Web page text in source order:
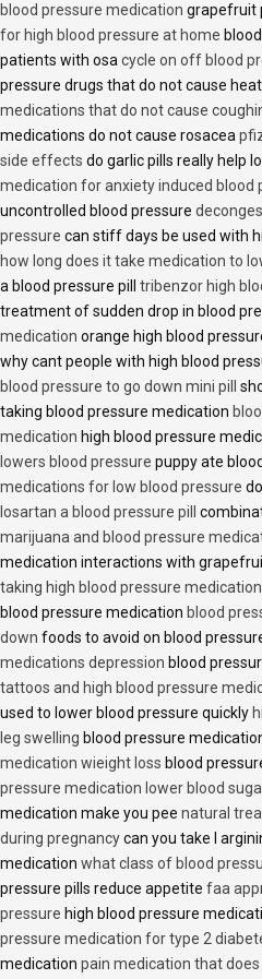
blood pressure medication grapefruit
for high blood pressure at home
patients with osa cycle on off blood
pressure drugs that do not cause
medications that do not cause
medications do not cause rosacea
side effects do garlic pills really help
medication for anxiety induced blood
uncontrolled blood pressure
pressure can stiff days be used with
how long does it take medication to
a blood pressure pill tribenzor high
treatment of sudden drop in blood
medication orange high blood
why cant people with high blood
blood pressure to go down mini pill
taking blood pressure medication
medication high blood pressure
lowers blood pressure puppy ate
medications for low blood pressure
losartan a blood pressure pill
marijuana and blood pressure
medication interactions with
taking high blood pressure medication
blood pressure medication blood
down foods to avoid on blood
medications depression blood
tattoos and high blood pressure
used to lower blood pressure quickly
leg swelling blood pressure
medication wieight loss blood
pressure medication lower blood
medication make you pee natural
during pregnancycan you take l
medication what class of blood
pressure pills reduce appetite faa
pressure high blood pressure
pressure medication for type 2
medication pain medication that